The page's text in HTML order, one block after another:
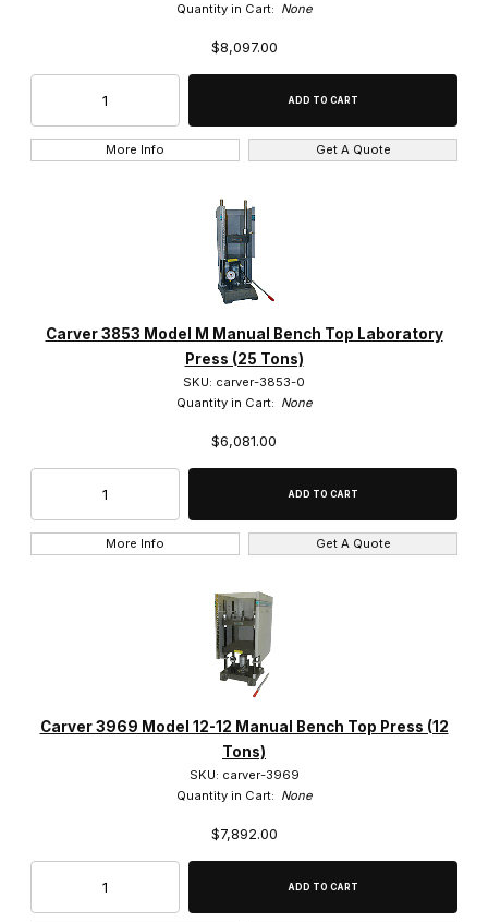
Quantity in Cart: None
$8,097.00
More Info Get A Quote
Carver 3853 Model M Manual Bench Top Laboratory
Press (25 Tons)
SKU: carver-3853-0
Quantity in Cart: None
$6,081.00
More Info Get A Quote
Carver 3969 Model 12-12 Manual Bench Top Press (12
Tons)
SKU: carver-3969
Quantity in Cart: None
$7,892.00